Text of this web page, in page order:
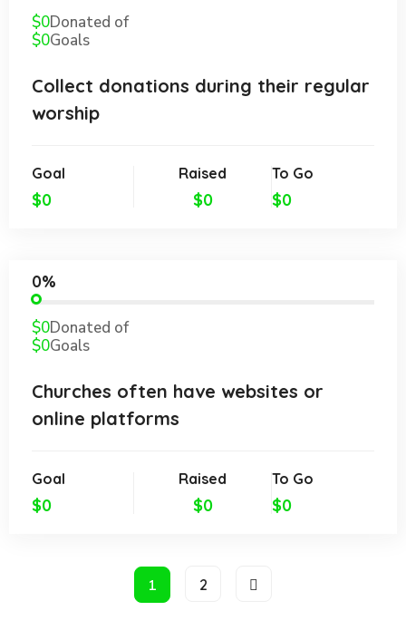
$0Donated of
$0Goals
Collect donations during their regular
worship
Goal
$0
Raised
$0
To Go
$0
0%
$0Donated of
$0Goals
Churches often have websites or
online platforms
Goal
$0
Raised
$0
To Go
$0
1 2